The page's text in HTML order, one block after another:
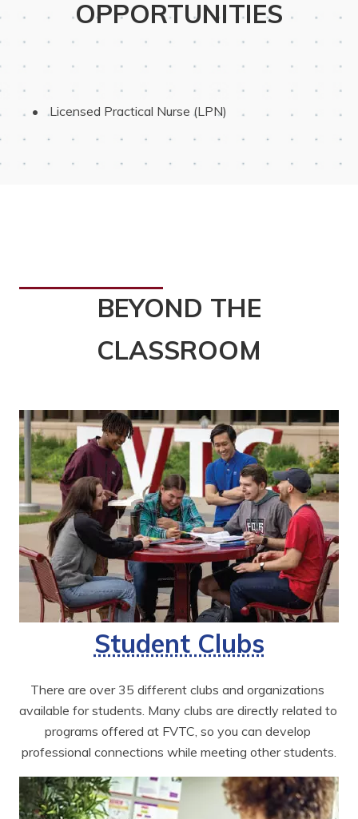
OPPORTUNITIES
Licensed Practical Nurse (LPN)
BEYOND THE
CLASSROOM
Student Clubs
There are over 35 different clubs and organizations
available for students. Many clubs are directly related to
programs offered at FVTC, so you can develop
professional connections while meeting other students.